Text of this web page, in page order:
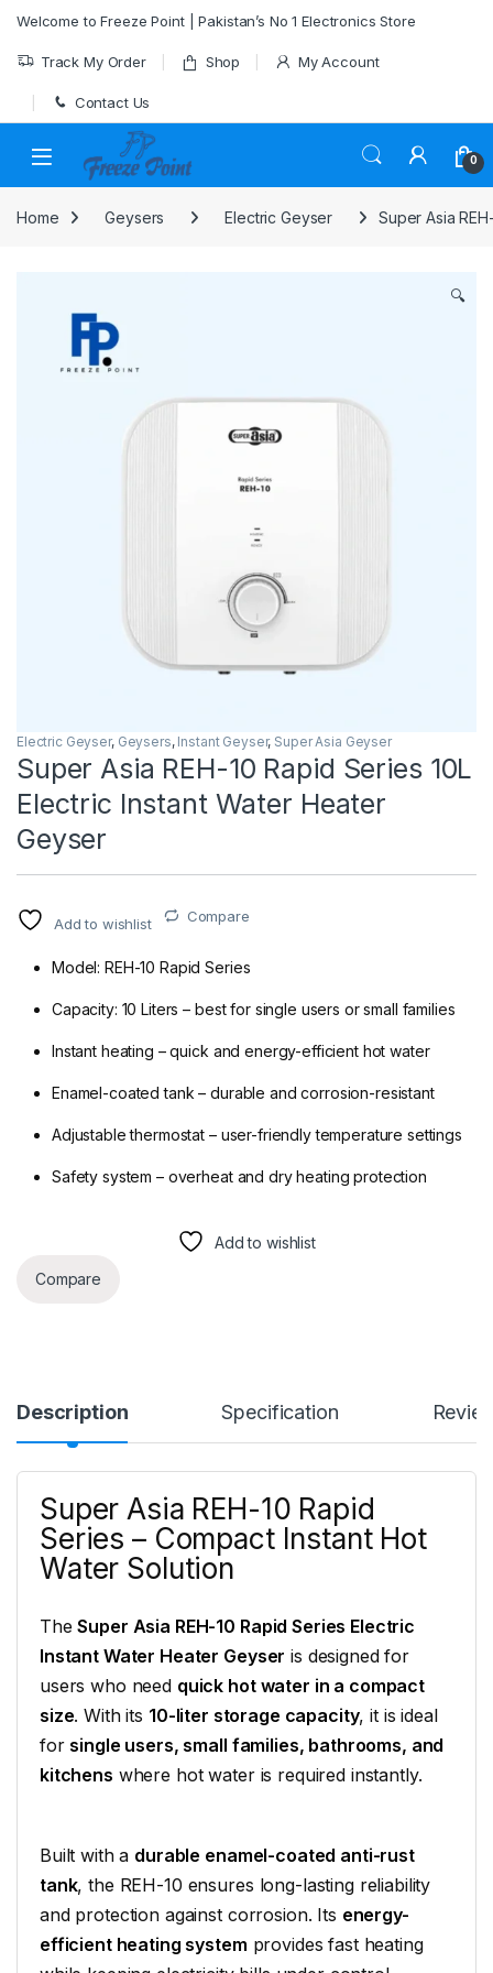
Welcome to Freeze Point | Pakistan’s No 1 Electronics Store
Track My Order Shop My Account
Contact Us
0
Home Geysers Electric Geyser Super Asia
🔍
Electric Geyser, Geysers, Instant Geyser, Super Asia Geyser
Super Asia REH-10 Rapid Series 10L
Electric Instant Water Heater
Geyser
Add to wishlist Compare
Model: REH-10 Rapid Series
Capacity: 10 Liters – best for single users or small families
Instant heating – quick and energy-efficient hot water
Enamel-coated tank – durable and corrosion-resistant
Adjustable thermostat – user-friendly temperature settings
Safety system – overheat and dry heating protection
Add to wishlist
Compare
Description Specification
Super Asia REH-10 Rapid
Series – Compact Instant Hot
Water Solution
TheSuper Asia REH-10 Rapid Series Electric
Instant Water Heater Geyser is designed for
users who need quick hot water in a compact
size. With its 10-liter storage capacity, it is ideal
forsingle users, small families, bathrooms, and
kitchens where hot water is required instantly.
Built with a durable enamel-coated anti-rust
tank, the REH-10 ensures long-lasting reliability
and protection against corrosion. Its energy-
efficient heating system provides fast heating